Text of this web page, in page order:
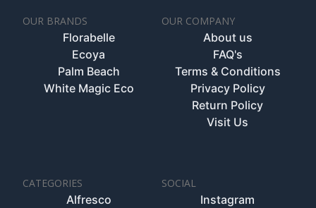
OUR BRANDS
Florabelle
Ecoya
Palm Beach
White Magic Eco
OUR COMPANY
About us
FAQ's
Terms & Conditions
Privacy Policy
Return Policy
Visit Us
CATEGORIES
Alfresco
SOCIAL
Instagram